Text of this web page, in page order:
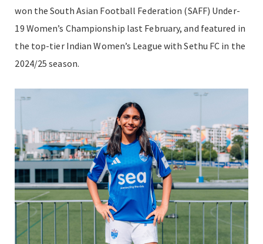
won the South Asian Football Federation (SAFF) Under-
19 Women’s Championship last February, and featured in
the top-tier Indian Women’s League with Sethu FC in the
2024/25 season.